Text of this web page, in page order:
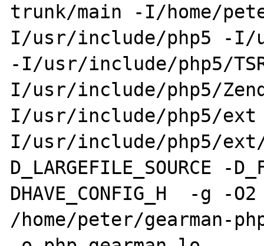
trunk/main -I/home/
I/usr/include/php5 -I/
-I/usr/include/php5/
I/usr/include/php5/
I/usr/include/php5/
I/usr/include/php5/
D_LARGEFILE_SOURCE -
DHAVE_CONFIG_H  -g
/home/peter/gearman-